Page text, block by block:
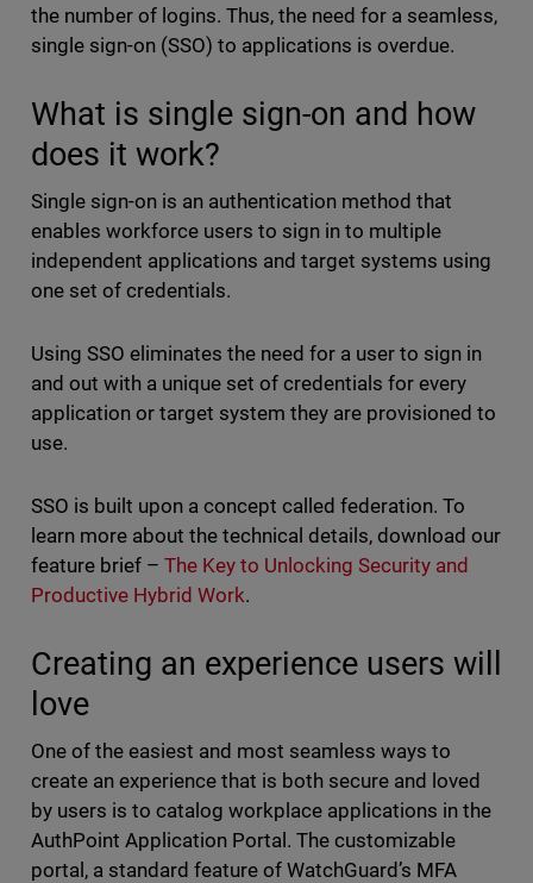
the number of logins. Thus, the need for a seamless,
single sign-on (SSO) to applications is overdue.
What is single sign-on and how
does it work?
Single sign-on is an authentication method that
enables workforce users to sign in to multiple
independent applications and target systems using
one set of credentials.
Using SSO eliminates the need for a user to sign in
and out with a unique set of credentials for every
application or target system they are provisioned to
use.
SSO is built upon a concept called federation. To
learn more about the technical details, download our
feature brief – The Key to Unlocking Security and
Productive Hybrid Work.
Creating an experience users will
love
One of the easiest and most seamless ways to
create an experience that is both secure and loved
by users is to catalog workplace applications in the
AuthPoint Application Portal. The customizable
portal, a standard feature of WatchGuard’s MFA